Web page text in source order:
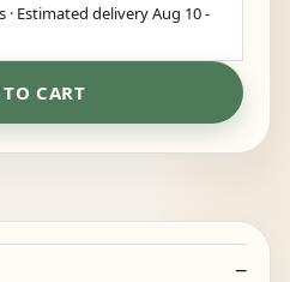
· Estimated deliveryAug 10-
CART